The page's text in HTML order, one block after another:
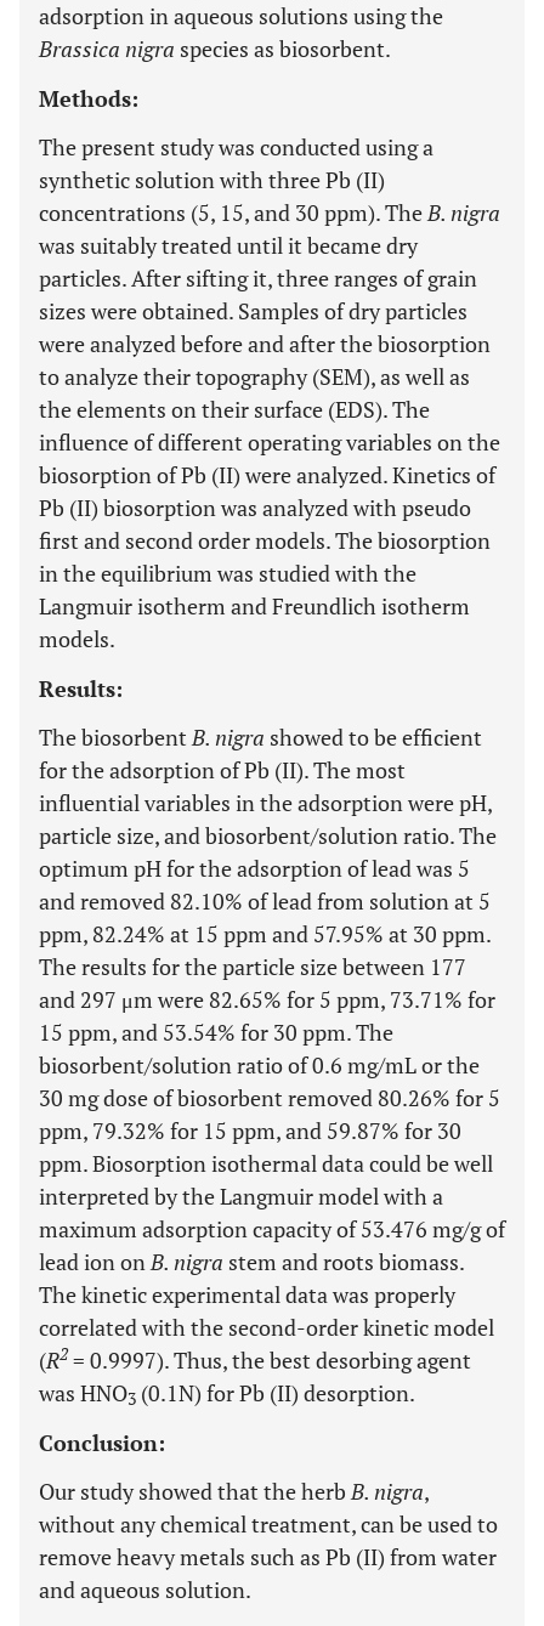
adsorption in aqueous solutions using the
Brassica nigra species as biosorbent.
Methods:
The present study was conducted using a
synthetic solution with three Pb (II)
concentrations (5, 15, and 30 ppm). TheB. nigra
was suitably treated until it became dry
particles. After sifting it, three ranges of grain
sizes were obtained. Samples of dry particles
were analyzed before and after the biosorption
to analyze their topography (SEM), as well as
the elements on their surface (EDS). The
influence of different operating variables on the
biosorption of Pb (II) were analyzed. Kinetics of
Pb (II) biosorption was analyzed with pseudo
first and second order models. The biosorption
in the equilibrium was studied with the
Langmuir isotherm and Freundlich isotherm
models.
Results:
The biosorbentB. nigra showed to be efficient
for the adsorption of Pb (II). The most
influential variables in the adsorption were pH,
particle size, and biosorbent/solution ratio. The
optimum pH for the adsorption of lead was 5
and removed 82.10% of lead from solution at 5
ppm, 82.24% at 15 ppm and 57.95% at 30 ppm.
The results for the particle size between 177
and 297 μm were 82.65% for 5 ppm, 73.71% for
15 ppm, and 53.54% for 30 ppm. The
biosorbent/solution ratio of 0.6 mg/mL or the
30 mg dose of biosorbent removed 80.26% for 5
ppm, 79.32% for 15 ppm, and 59.87% for 30
ppm. Biosorption isothermal data could be well
interpreted by the Langmuir model with a
maximum adsorption capacity of 53.476 mg/g of
lead ion onB. nigra stem and roots biomass.
The kinetic experimental data was properly
correlated with the second-order kinetic model
(R2 = 0.9997). Thus, the best desorbing agent
was HNO3 (0.1N) for Pb (II) desorption.
Conclusion:
Our study showed that the herbB. nigra,
without any chemical treatment, can be used to
remove heavy metals such as Pb (II) from water
and aqueous solution.